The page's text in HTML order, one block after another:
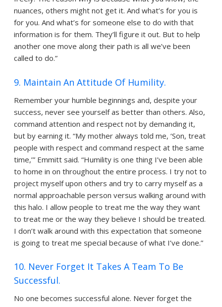
nuances, others might not get it. And what’s for you is
for you. And what’s for someone else to do with that
information is for them. They’ll figure it out. But to help
another one move along their path is all we’ve been
called to do.”
9. Maintain An Attitude Of Humility.
Remember your humble beginnings and, despite your
success, never see yourself as better than others. Also,
command attention and respect not by demanding it,
but by earning it. “My mother always told me, ‘Son, treat
people with respect and command respect at the same
time,’” Emmitt said. “Humility is one thing I’ve been able
to home in on throughout the entire process. I try not to
project myself upon others and try to carry myself as a
normal approachable person versus walking around with
this halo. I allow people to treat me the way they want
to treat me or the way they believe I should be treated.
I don’t walk around with this expectation that someone
is going to treat me special because of what I’ve done.”
10. Never Forget It Takes A Team To Be
Successful.
No one becomes successful alone. Never forget the